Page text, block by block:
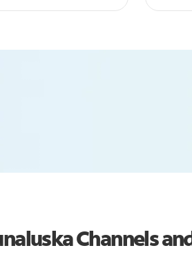
Channels